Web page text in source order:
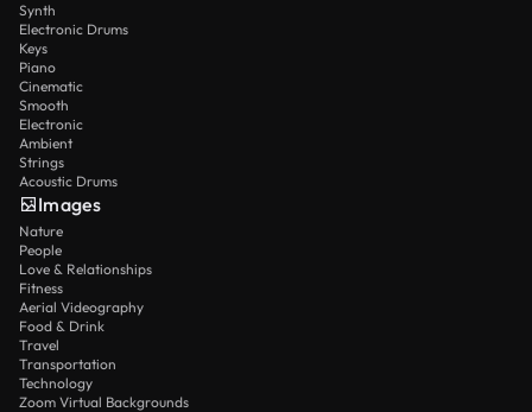
Synth
Electronic Drums
Keys
Piano
Cinematic
Smooth
Electronic
Ambient
Strings
Acoustic Drums
Images
Nature
People
Love & Relationships
Fitness
Aerial Videography
Food & Drink
Travel
Transportation
Technology
Zoom Virtual Backgrounds